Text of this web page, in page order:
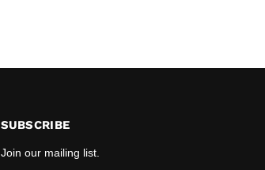
SUBSCRIBE
Join our mailing list.